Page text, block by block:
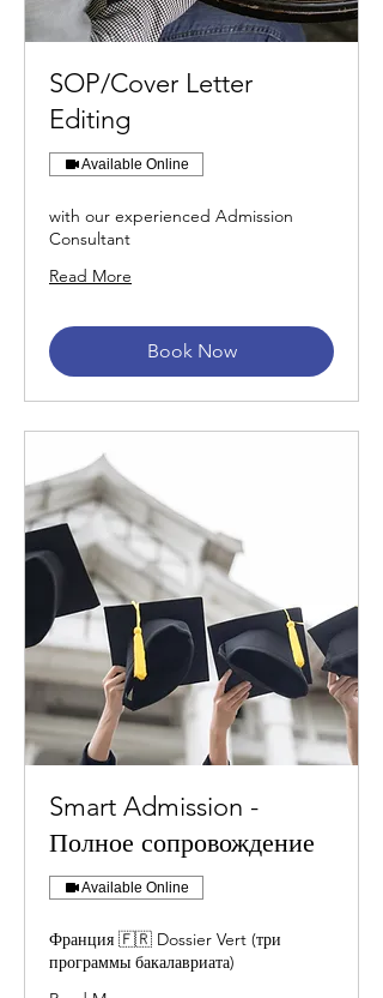
SOP/Cover Letter
Editing
Available Online
with our experienced Admission
Consultant
Read More
Book Now
Smart Admission -
Полное сопровождение
Available Online
Франция 🇫🇷 Dossier Vert (три
программы бакалавриата)